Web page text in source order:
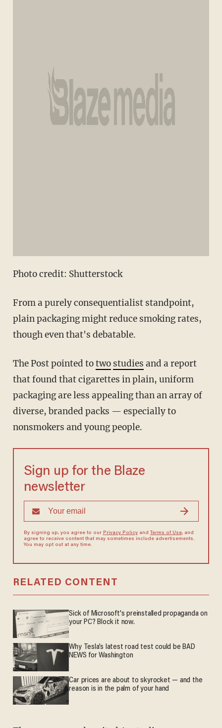
Photo credit: Shutterstock
From a purely consequentialist standpoint,
plain packaging might reduce smoking rates,
though even that's debatable.
The Post pointed totwo studies and a report
that found that cigarettes in plain, uniform
packaging are less appealing than an array of
diverse, branded packs — especially to
nonsmokers and young people.
Sign up for the Blaze
newsletter
By signing up, you agree to our Privacy Policyand Terms of Use, and
agree to receive content that may sometimes include advertisements.
You may opt out at any time.
RELATED CONTENT
Sick of Microsoft's preinstalled propaganda on
your PC? Block it now.
Why Tesla’s latest road test could be BAD
NEWS for Washington
Car prices are about to skyrocket — and the
reason is in the palm of your hand